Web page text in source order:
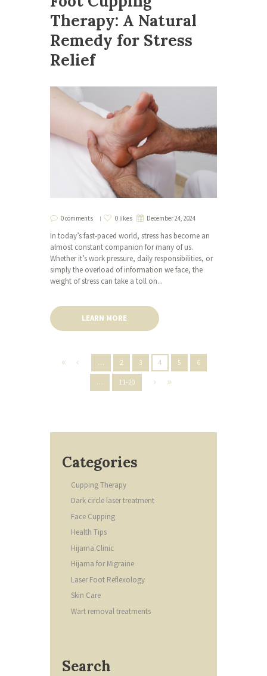
Therapy: A Natural
Remedy for Stress
Relief
0 comments 0 likes December 24, 2024
In today’s fast-paced world, stress has become an
almost constant companion for many of us.
Whether it’s work pressure, daily responsibilities, or
simply the overload of information we face, the
weight of stress can take a toll on...
LEARN MORE
… 2 3 4 5 6
… 11-20
Categories
Cupping Therapy
Dark circle laser treatment
Face Cupping
Health Tips
Hijama Clinic
Hijama for Migraine
Laser Foot Reflexology
Skin Care
Wart removal treatments
Search